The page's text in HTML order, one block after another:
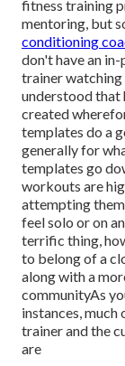
fitness training
mentoring, but
conditioning
don't have an
trainer watching
understood that
created
templates do a
generally for
templates go
workouts are
attempting
feel solo or on
terrific thing,
to belong of a
along with a
communityAs
instances,
trainer and the
are